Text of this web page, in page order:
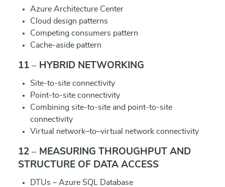
Azure Architecture Center
Cloud design patterns
Competing consumers pattern
Cache-aside pattern
11 – HYBRID NETWORKING
Site-to-site connectivity
Point-to-site connectivity
Combining site-to-site and point-to-site
connectivity
Virtual network–to–virtual network connectivity
12 – MEASURING THROUGHPUT AND
STRUCTURE OF DATA ACCESS
DTUs – Azure SQL Database